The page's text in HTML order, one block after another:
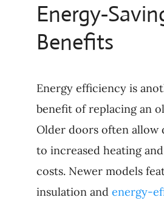
Energy-
Benefits
Energy efficiency is
benefit of replacing an
Older doors often allow
to increased heating
costs. Newer models
insulation and energy-